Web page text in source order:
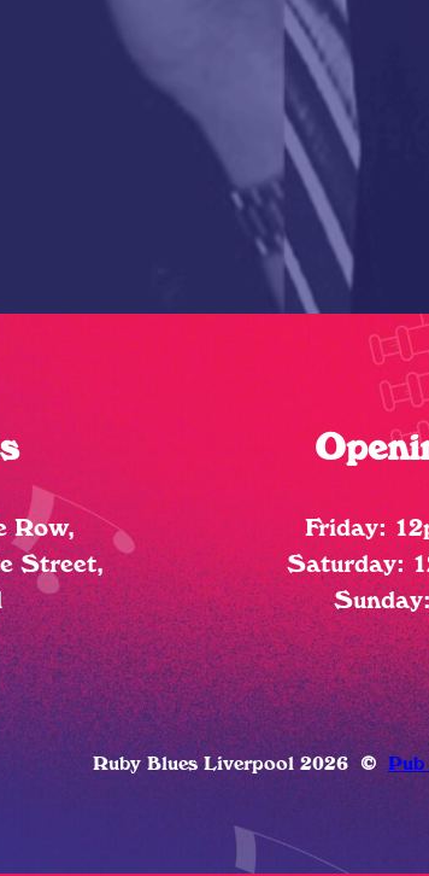
Row,
Street,
Friday:
Saturday:
Ruby Blues Liverpool 2026 ©